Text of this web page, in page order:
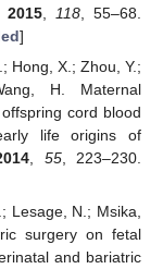
2015, 118, 55–68.
]
Hong, X.; Zhou, Y.;
H. Maternal
cord blood
life origins of
55, 223–230.
Lesage, N.; Msika,
surgery on fetal
and bariatric